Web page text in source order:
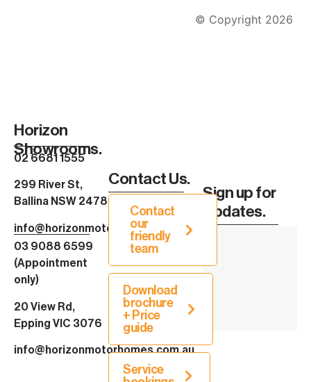
Horizon
Showrooms.
02 6681 1555
299 River St,
Ballina NSW 2478
info@horizonmotorhomes.com.au
03 9088 6599
(Appointment
only)
20 View Rd,
Epping VIC 3076
info@horizonmotorhomes.com.au
Contact Us.
Contact
our
friendly
team
Download
brochure
+ Price
guide
Service
Sign up for
Updates.